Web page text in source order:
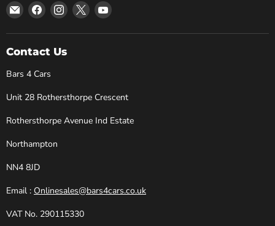
Email
Bars
4
Cars
Find
us
on
Facebook
Find
us
on
Find
us
on
Find
on
Contact Us
Bars 4 Cars
Unit 28 Rothersthorpe Crescent
Rothersthorpe Avenue Ind Estate
Northampton
NN4 8JD
Email : Onlinesales@bars4cars.co.uk
VAT No. 290115330